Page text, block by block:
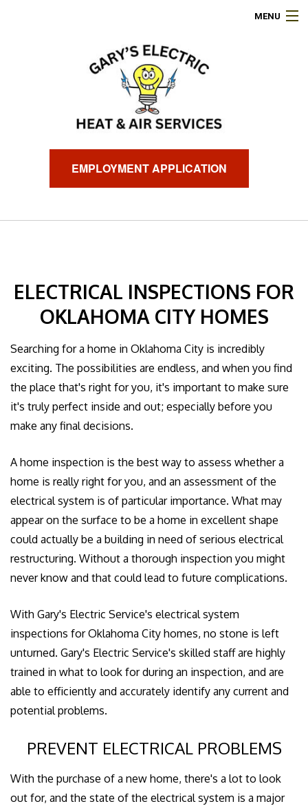
MENU
HOME
ABOUT
ELECTRICAL SERVICES
AIR CONDITIONING
HEATING
GENERATORS
FAQ
GALLERY
EMPLOYEE LOGIN
EMPLOYMENT APPLICATION
ELECTRICAL INSPECTIONS FOR
OKLAHOMA CITY HOMES
Searching for a home in Oklahoma City is incredibly
exciting. The possibilities are endless, and when you find
the place that's right for you, it's important to make sure
it's truly perfect inside and out; especially before you
make any final decisions.
A home inspection is the best way to assess whether a
home is really right for you, and an assessment of the
electrical system is of particular importance. What may
appear on the surface to be a home in excellent shape
could actually be a building in need of serious electrical
restructuring. Without a thorough inspection you might
never know and that could lead to future complications.
With Gary's Electric Service's electrical system
inspections for Oklahoma City homes, no stone is left
unturned. Gary's Electric Service's skilled staff are highly
trained in what to look for during an inspection, and are
able to efficiently and accurately identify any current and
potential problems.
PREVENT ELECTRICAL PROBLEMS
With the purchase of a new home, there's a lot to look
out for, and the state of the electrical system is a major